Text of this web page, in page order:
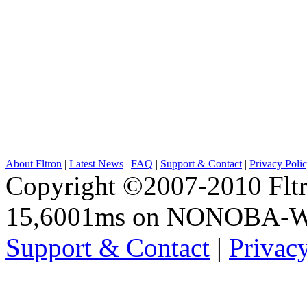
About Fltron | Latest News | FAQ | Support & Contact | Privacy
Copyright ©2007-2010
15,6001ms on NONOBA-
Support & Contact |